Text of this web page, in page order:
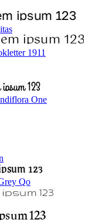
1911
One
Qo